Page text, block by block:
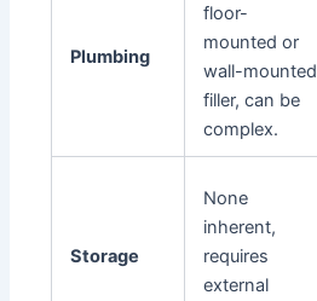
Plumbing
floor-
mounted or
wall-mounted
filler, can be
complex.
Storage
None
inherent,
requires
external